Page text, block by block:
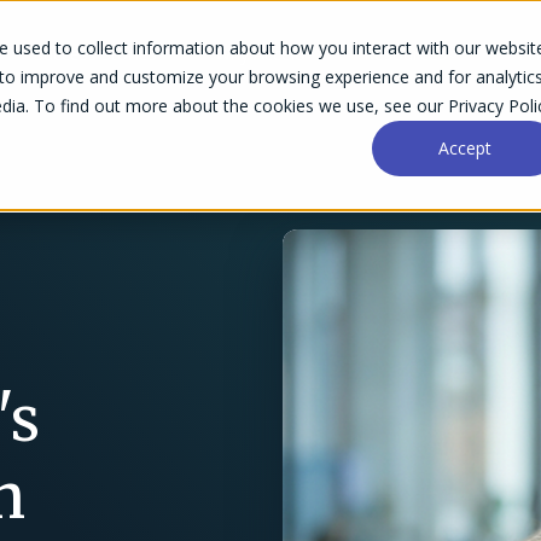
used to collect information about how you interact with our
improve and customize your browsing experience and for analytics
To find out more about the cookies we use, see our Privacy
Accept
Success Stories Why Accelo Resources